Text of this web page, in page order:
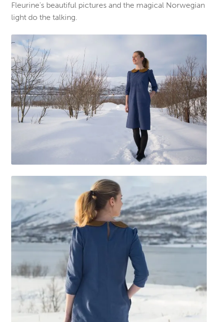
Fleurine’s beautiful pictures and the magical Norwegian
light do the talking.